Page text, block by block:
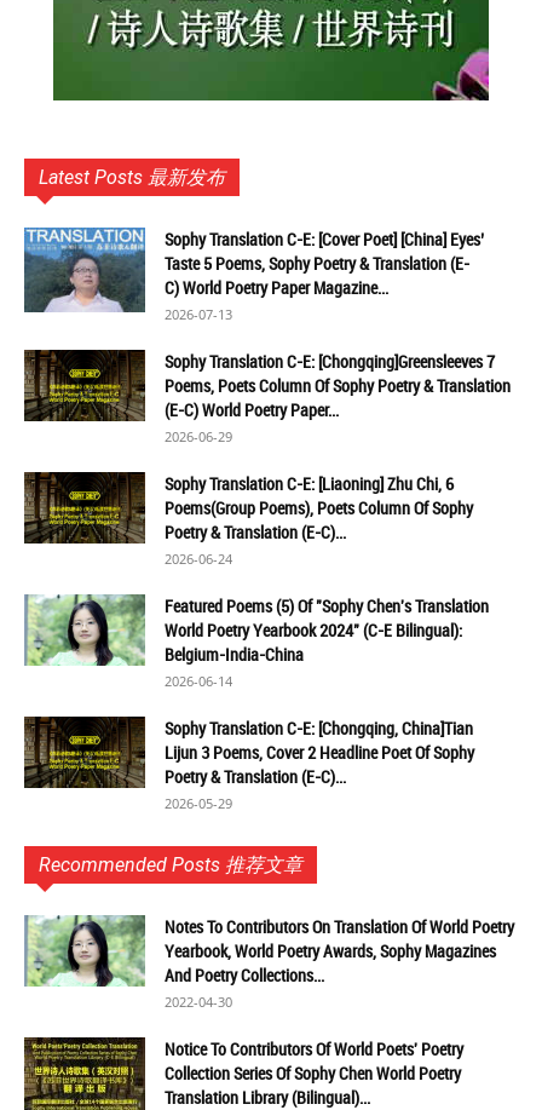
Latest Posts 最新发布
Sophy Translation C-E: [Cover Poet] [China] Eyes’
Taste 5 Poems, Sophy Poetry & Translation (E-
C) World Poetry Paper Magazine...
2026-07-13
Sophy Translation C-E: [Chongqing]Greensleeves 7
Poems, Poets Column Of Sophy Poetry & Translation
(E-C) World Poetry Paper...
2026-06-29
Sophy Translation C-E: [Liaoning] Zhu Chi, 6
Poems(Group Poems), Poets Column Of Sophy
Poetry & Translation (E-C)...
2026-06-24
Featured Poems (5) Of "Sophy Chen's Translation
World Poetry Yearbook 2024" (C-E Bilingual):
Belgium-India-China
2026-06-14
Sophy Translation C-E: [Chongqing, China]Tian
Lijun 3 Poems, Cover 2 Headline Poet Of Sophy
Poetry & Translation (E-C)...
2026-05-29
Recommended Posts 推荐文章
Notes To Contributors On Translation Of World Poetry
Yearbook, World Poetry Awards, Sophy Magazines
And Poetry Collections...
2022-04-30
Notice To Contributors Of World Poets' Poetry
Collection Series Of Sophy Chen World Poetry
Translation Library (Bilingual)...